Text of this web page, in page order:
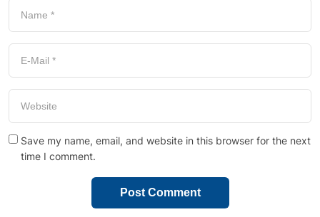
Save my name, email, and website in this browser for the next
time I comment.